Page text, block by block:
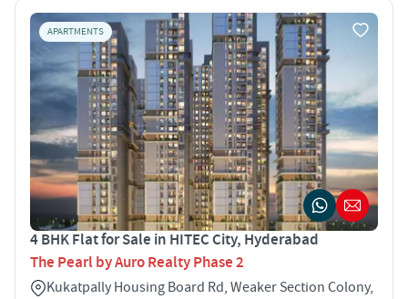
APARTMENTS
4 BHK Flat for Sale in HITEC City, Hyderabad
The Pearl by Auro Realty Phase 2
Kukatpally Housing Board Rd, Weaker Section Colony,